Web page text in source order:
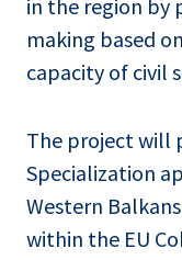
in the region by
making based
capacity of civil
The project will
Specialization
Western
within the EU